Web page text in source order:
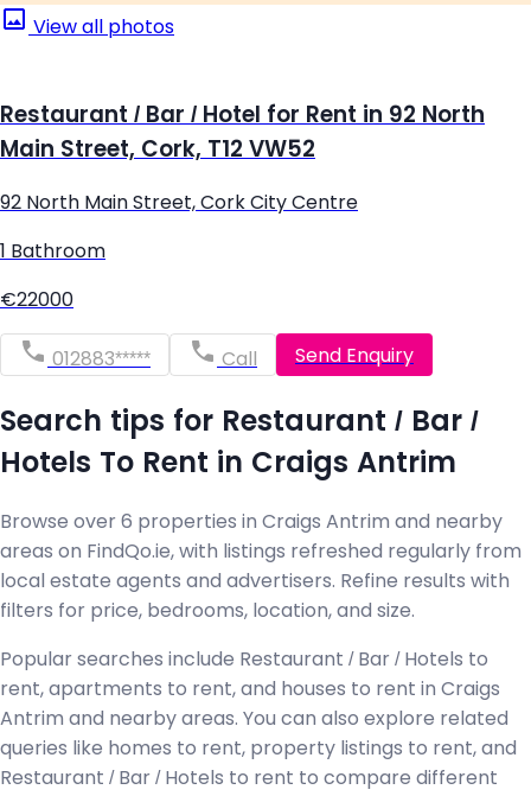
View all photos
Restaurant / Bar / Hotel for Rent in 92 North
Main Street, Cork, T12 VW52
92 North Main Street, Cork City Centre
1 Bathroom
€22000
012883***** Call Send Enquiry
Search tips for Restaurant / Bar /
Hotels To Rent in Craigs Antrim
Browse over 6 properties in Craigs Antrim and nearby
areas on FindQo.ie, with listings refreshed regularly from
local estate agents and advertisers. Refine results with
filters for price, bedrooms, location, and size.
Popular searches include Restaurant / Bar / Hotels to
rent, apartments to rent, and houses to rent in Craigs
Antrim and nearby areas. You can also explore related
queries like homes to rent, property listings to rent, and
Restaurant / Bar / Hotels to rent to compare different